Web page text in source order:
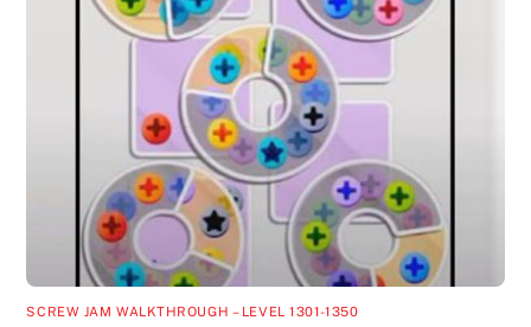
SCREW JAM WALKTHROUGH – LEVEL 1301-1350